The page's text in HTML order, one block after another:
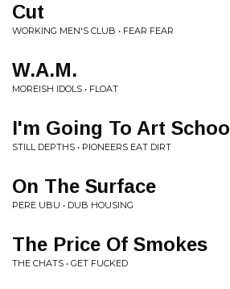
Cut
WORKING MEN'S CLUB • FEAR FEAR
W.A.M.
MOREISH IDOLS • FLOAT
I'm Going To Art School
STILL DEPTHS • PIONEERS EAT DIRT
On The Surface
PERE UBU • DUB HOUSING
The Price Of Smokes
THE CHATS • GET FUCKED